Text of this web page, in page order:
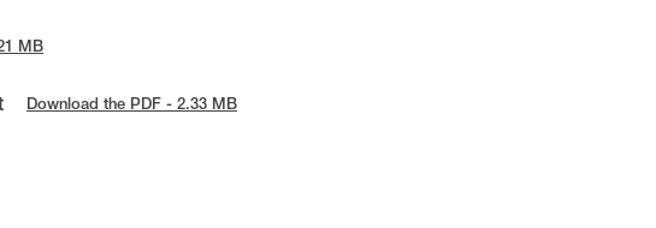
MB
Download the PDF - 2.33 MB